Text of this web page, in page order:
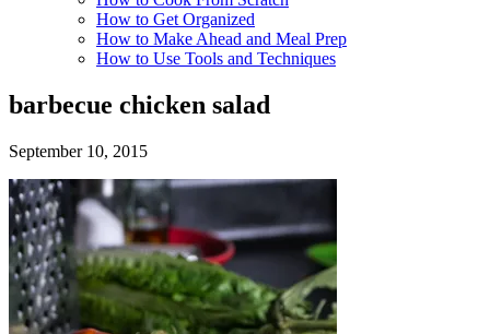
How to Get Organized
How to Make Ahead and Meal Prep
How to Use Tools and Techniques
barbecue chicken salad
September 10, 2015